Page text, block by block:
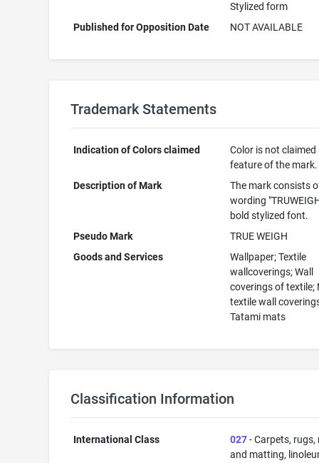
Stylized form
Published for Opposition Date
NOT AVAILABLE
Trademark Statements
Indication of Colors claimed
Color is not claimed
feature of the mark.
Description of Mark
The mark consists
wording
bold stylized font.
Pseudo Mark
TRUE WEIGH
Goods and Services
Wallpaper; Textile
wallcoverings; Wall
coverings of textile;
textile wall
Tatami mats
Classification Information
International Class 027- Carpets, rugs,
and matting,